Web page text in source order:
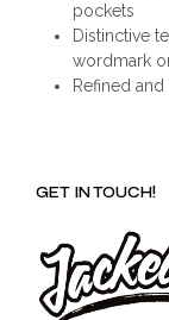
pockets
Distinctive
wordmark
Refined
GET IN TOUCH!